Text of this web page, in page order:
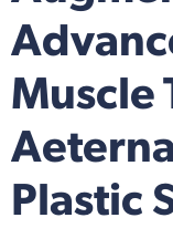
Muscle
Plastic